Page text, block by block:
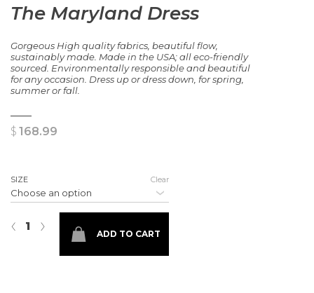
The Maryland Dress
Gorgeous High quality fabrics, beautiful flow,
sustainably made. Made in the USA; all eco-friendly
sourced. Environmentally responsible and beautiful
for any occasion. Dress up or dress down, for spring,
summer or fall.
$ 168.99
SIZE Clear
›
‹ ADD TO CART